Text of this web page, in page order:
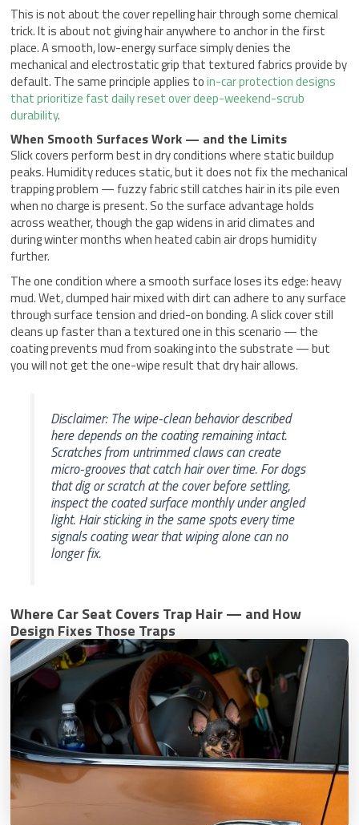
This is not about the cover repelling hair through some chemical
trick. It is about not giving hair anywhere to anchor in the first
place. A smooth, low-energy surface simply denies the
mechanical and electrostatic grip that textured fabrics provide by
default. The same principle applies toin-car protection designs
that prioritize fast daily reset over deep-weekend-scrub
durability.
When Smooth Surfaces Work — and the Limits
Slick covers perform best in dry conditions where static buildup
peaks. Humidity reduces static, but it does not fix the mechanical
trapping problem — fuzzy fabric still catches hair in its pile even
when no charge is present. So the surface advantage holds
across weather, though the gap widens in arid climates and
during winter months when heated cabin air drops humidity
further.
The one condition where a smooth surface loses its edge: heavy
mud. Wet, clumped hair mixed with dirt can adhere to any surface
through surface tension and dried-on bonding. A slick cover still
cleans up faster than a textured one in this scenario — the
coating prevents mud from soaking into the substrate — but
you will not get the one-wipe result that dry hair allows.
Disclaimer: The wipe-clean behavior described
here depends on the coating remaining intact.
Scratches from untrimmed claws can create
micro-grooves that catch hair over time. For dogs
that dig or scratch at the cover before settling,
inspect the coated surface monthly under angled
light. Hair sticking in the same spots every time
signals coating wear that wiping alone can no
longer fix.
Where Car Seat Covers Trap Hair — and How
Design Fixes Those Traps